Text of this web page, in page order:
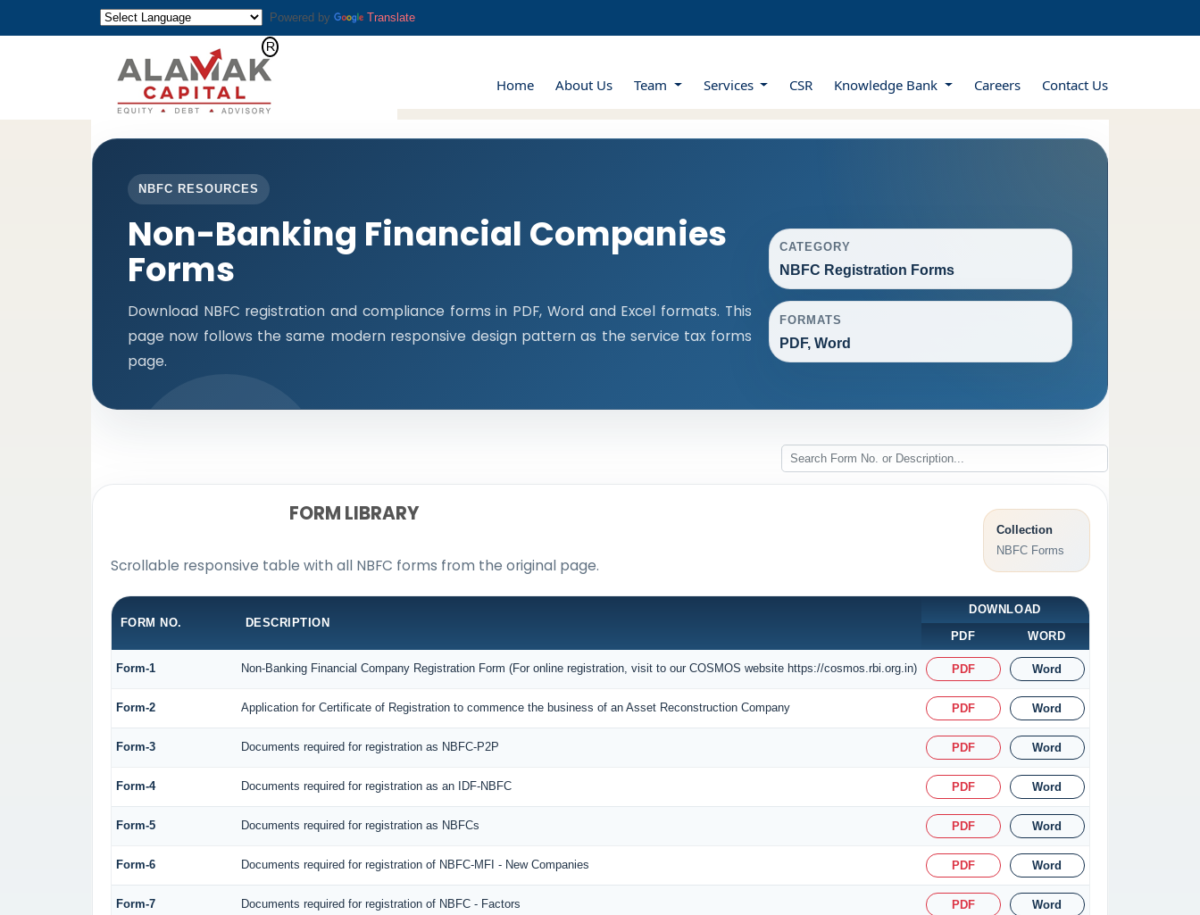
Powered by Translate
Home About Us Team Services CSR Knowledge Bank Careers Contact Us
NBFC RESOURCES
Non-Banking Financial Companies
Forms
Download NBFC registration and compliance forms in PDF, Word and Excel formats. This
page now follows the same modern responsive design pattern as the service tax forms
page.
CATEGORY
NBFC Registration Forms
FORMATS
PDF, Word
FORM LIBRARY
Scrollable responsive table with all NBFC forms from the original page.
Collection
NBFC Forms
FORM NO. DESCRIPTION
DOWNLOAD
PDF
WORD
Form-1 Non-Banking Financial Company Registration Form (For online registration, visit to our COSMOS website https://cosmos.rbi.org.in) PDF Word
Form-2 Application for Certificate of Registration to commence the business of an Asset Reconstruction Company PDF Word
Form-3 Documents required for registration as NBFC-P2P PDF Word
Form-4 Documents required for registration as an IDF-NBFC PDF Word
Form-5 Documents required for registration as NBFCs PDF Word
Form-6 Documents required for registration of NBFC-MFI - New Companies PDF Word
Form-7 Documents required for registration of NBFC - Factors PDF Word